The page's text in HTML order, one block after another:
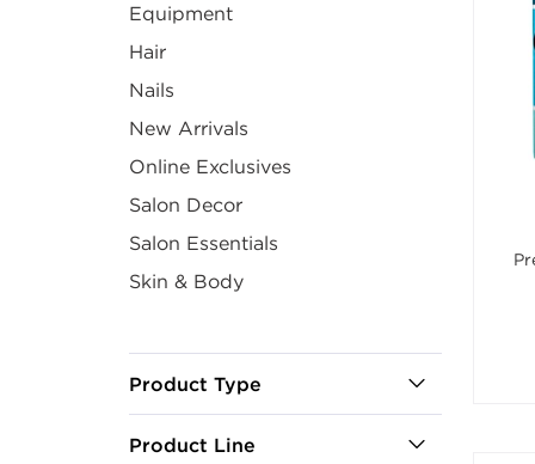
Equipment
Hair
Nails
New Arrivals
Online Exclusives
Salon Decor
Salon Essentials
Skin & Body
Product Type
Product Line